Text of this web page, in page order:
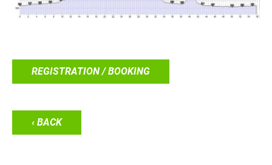
REGISTRATION / BOOKING
‹ BACK